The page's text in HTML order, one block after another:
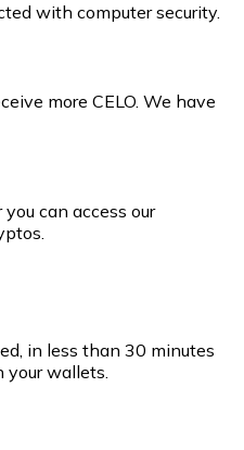
with computer security.
more CELO. We have
can access our
in less than 30 minutes
wallets.